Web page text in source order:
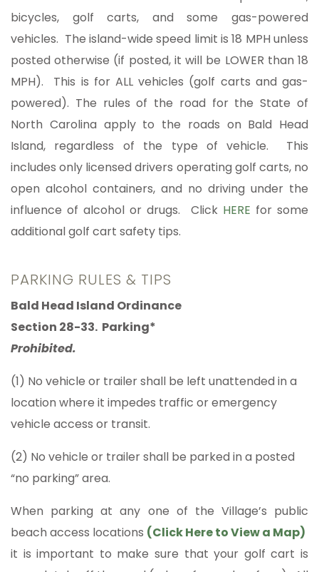
bicycles, golf carts, and some gas-powered
vehicles. The island-wide speed limit is 18 MPH unless
posted otherwise (if posted, it will be LOWER than 18
MPH). This is for ALL vehicles (golf carts and gas-
powered). The rules of the road for the State of
North Carolina apply to the roads on Bald Head
Island, regardless of the type of vehicle. This
includes only licensed drivers operating golf carts, no
open alcohol containers, and no driving under the
influence of alcohol or drugs. Click HERE for some
additional golf cart safety tips.
PARKING RULES & TIPS
Bald Head Island Ordinance
Section 28-33. Parking*
Prohibited.
(1) No vehicle or trailer shall be left unattended in a
location where it impedes traffic or emergency
vehicle access or transit.
(2) No vehicle or trailer shall be parked in a posted
“no parking” area.
When parking at any one of the Village’s public
beach access locations (Click Here to View a Map)
it is important to make sure that your golf cart is